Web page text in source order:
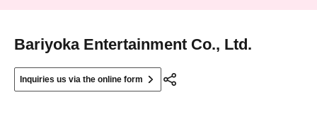
Bariyoka Entertainment Co., Ltd.
Inquiries us via the online form